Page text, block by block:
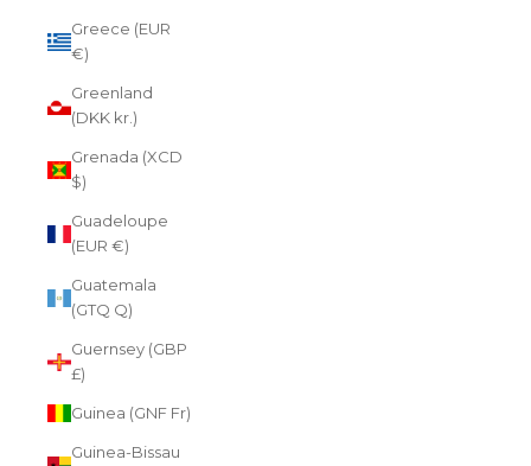
Greece (EUR
€)
Greenland
(DKK kr.)
Grenada (XCD
$)
Guadeloupe
(EUR €)
Guatemala
(GTQ Q)
Guernsey (GBP
£)
Guinea (GNF Fr)
Guinea-Bissau